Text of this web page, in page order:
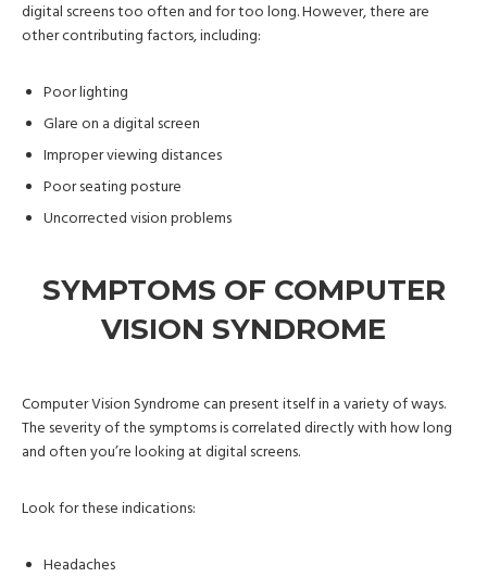
digital screens too often and for too long. However, there are
other contributing factors, including:
Poor lighting
Glare on a digital screen
Improper viewing distances
Poor seating posture
Uncorrected vision problems
SYMPTOMS OF COMPUTER
VISION SYNDROME
Computer Vision Syndrome can present itself in a variety of ways.
The severity of the symptoms is correlated directly with how long
and often you’re looking at digital screens.
Look for these indications:
Headaches